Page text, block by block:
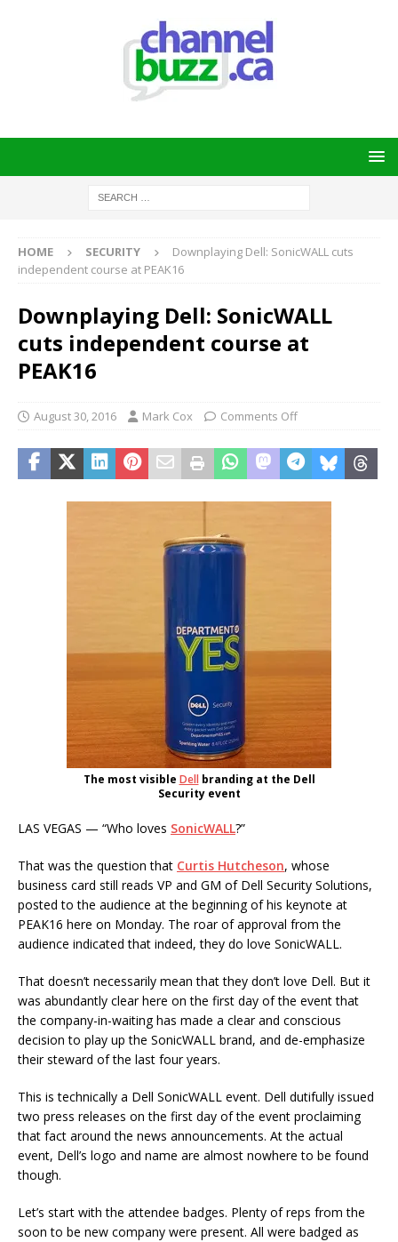
HOME SECURITY
Downplaying Dell: SonicWALL cuts
independent course at PEAK16
Downplaying Dell: SonicWALL
cuts independent course at
PEAK16
August 30, 2016 Mark Cox Comments Off
The most visible Dell branding at the Dell
Security event
LAS VEGAS — “Who loves SonicWALL?”
That was the question that Curtis Hutcheson, whose
business card still reads VP and GM of Dell Security Solutions,
posted to the audience at the beginning of his keynote at
PEAK16 here on Monday. The roar of approval from the
audience indicated that indeed, they do love SonicWALL.
That doesn’t necessarily mean that they don’t love Dell. But it
was abundantly clear here on the first day of the event that
the company-in-waiting has made a clear and conscious
decision to play up the SonicWALL brand, and de-emphasize
their steward of the last four years.
This is technically a Dell SonicWALL event. Dell dutifully issued
two press releases on the first day of the event proclaiming
that fact around the news announcements. At the actual
event, Dell’s logo and name are almost nowhere to be found
though.
Let’s start with the attendee badges. Plenty of reps from the
soon to be new company were present. All were badged as